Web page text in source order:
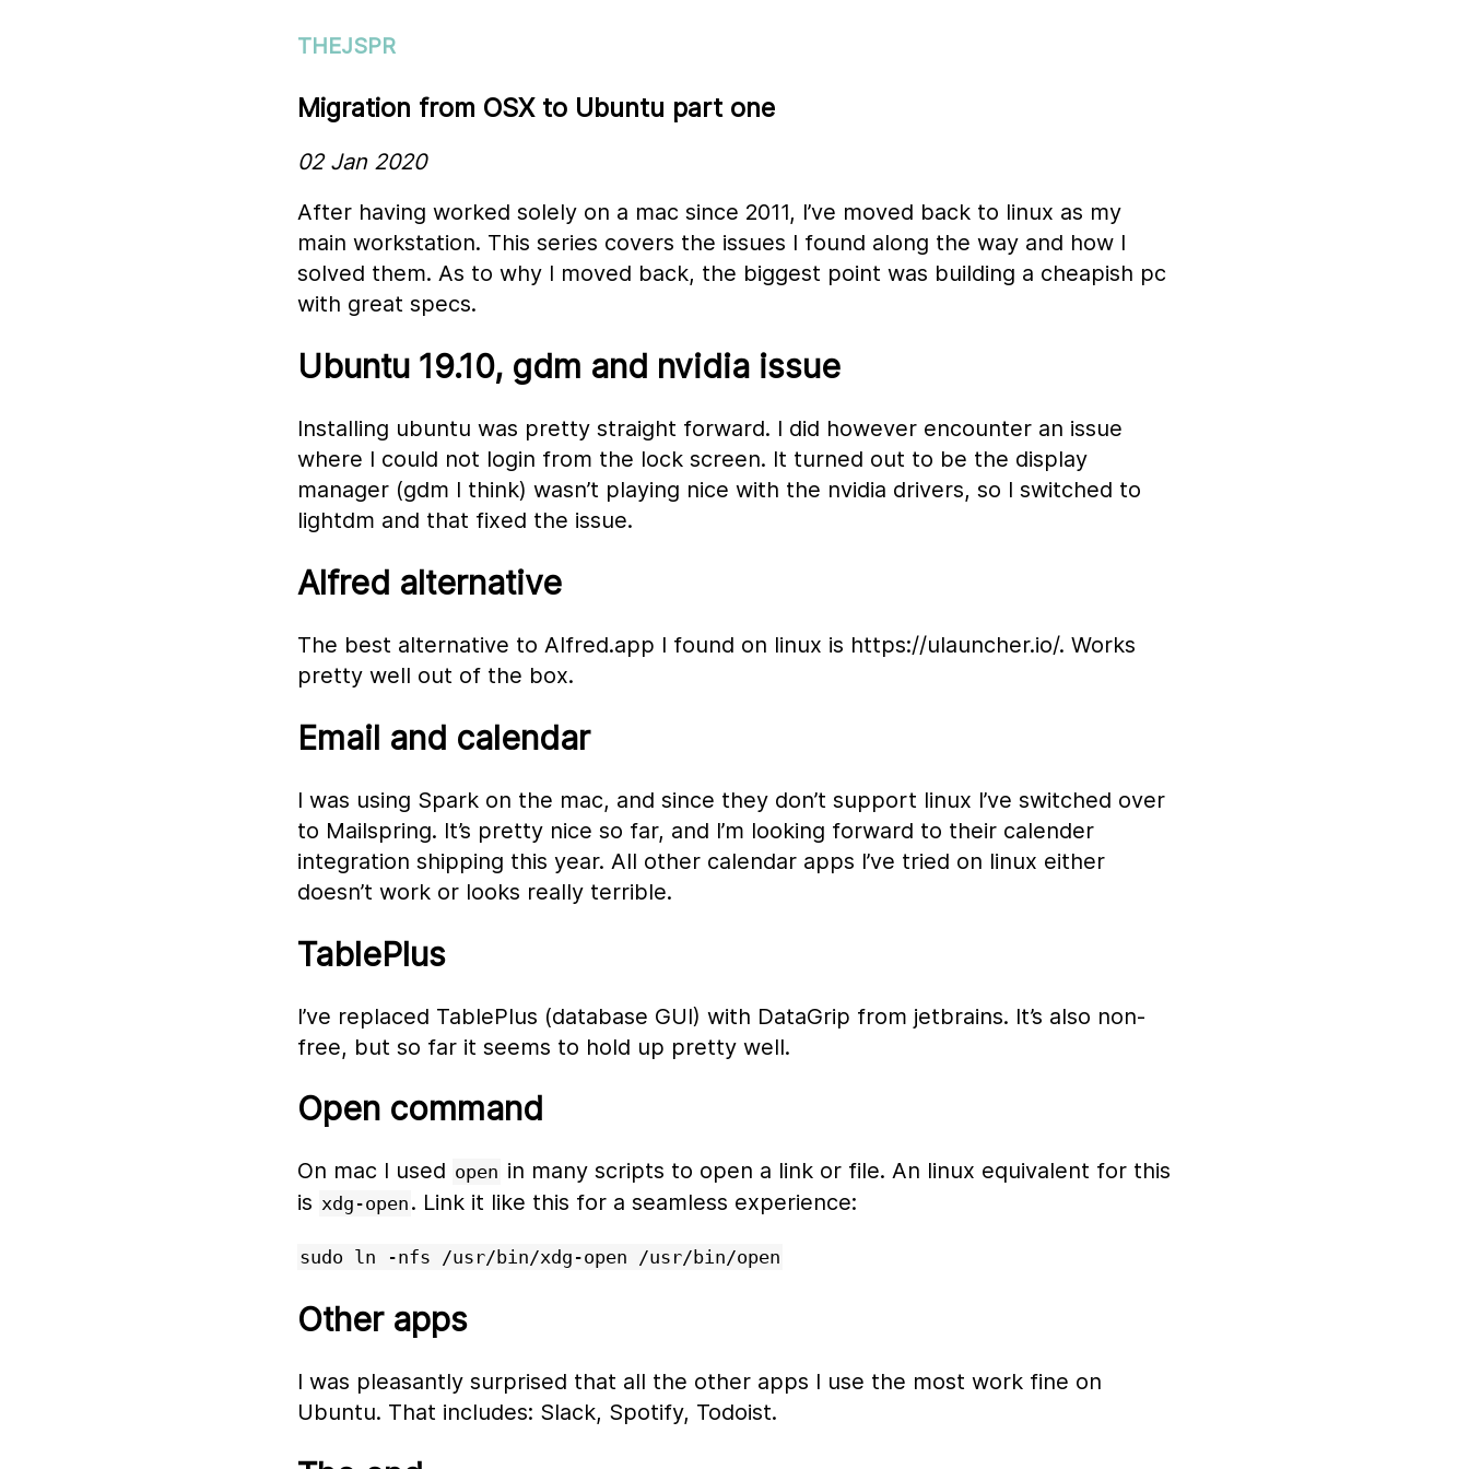
THEJSPR
Migration from OSX to Ubuntu part one
02 Jan 2020
After having worked solely on a mac since 2011, I’ve moved back to linux as my
main workstation. This series covers the issues I found along the way and how I
solved them. As to why I moved back, the biggest point was building a cheapish pc
with great specs.
Ubuntu 19.10, gdm and nvidia issue
Installing ubuntu was pretty straight forward. I did however encounter an issue
where I could not login from the lock screen. It turned out to be the display
manager (gdm I think) wasn’t playing nice with the nvidia drivers, so I switched to
lightdm and that fixed the issue.
Alfred alternative
The best alternative to Alfred.app I found on linux is https://ulauncher.io/. Works
pretty well out of the box.
Email and calendar
I was using Spark on the mac, and since they don’t support linux I’ve switched over
to Mailspring. It’s pretty nice so far, and I’m looking forward to their calender
integration shipping this year. All other calendar apps I’ve tried on linux either
doesn’t work or looks really terrible.
TablePlus
I’ve replaced TablePlus (database GUI) with DataGrip from jetbrains. It’s also non-
free, but so far it seems to hold up pretty well.
Open command
On mac I used open in many scripts to open a link or file. An linux equivalent for this
is xdg-open . Link it like this for a seamless experience:
sudo ln -nfs /usr/bin/xdg-open /usr/bin/open
Other apps
I was pleasantly surprised that all the other apps I use the most work fine on
Ubuntu. That includes: Slack, Spotify, Todoist.